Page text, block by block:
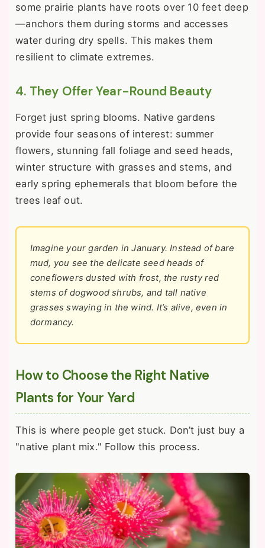
some prairie plants have roots over 10 feet deep
—anchors them during storms and accesses
water during dry spells. This makes them
resilient to climate extremes.
4. They Offer Year-Round Beauty
Forget just spring blooms. Native gardens
provide four seasons of interest: summer
flowers, stunning fall foliage and seed heads,
winter structure with grasses and stems, and
early spring ephemerals that bloom before the
trees leaf out.
Imagine your garden in January. Instead of bare
mud, you see the delicate seed heads of
coneflowers dusted with frost, the rusty red
stems of dogwood shrubs, and tall native
grasses swaying in the wind. It’s alive, even in
dormancy.
How to Choose the Right Native
Plants for Your Yard
This is where people get stuck. Don’t just buy a
"native plant mix." Follow this process.